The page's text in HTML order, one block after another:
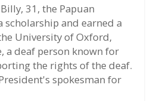
31, the Papuan
and earned a
University of Oxford,
a deaf person known for
the rights of the deaf.
spokesman for